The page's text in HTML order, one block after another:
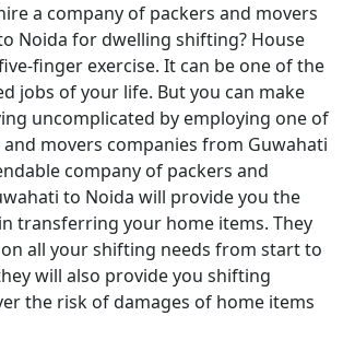
a company of packers and movers
Noida for dwelling shifting? House
finger exercise. It can be one of the
jobs of your life. But you can make
uncomplicated by employing one of
movers companies from Guwahati
company of packers and
to Noida will provide you the
transferring your home items. They
all your shifting needs from start to
will also provide you shifting
the risk of damages of home items